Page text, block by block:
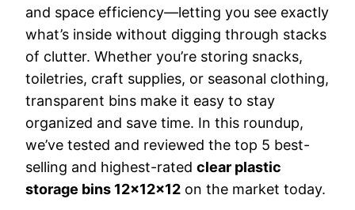
and space efficiency—letting you see exactly
what’s inside without digging through stacks
of clutter. Whether you’re storing snacks,
toiletries, craft supplies, or seasonal clothing,
transparent bins make it easy to stay
organized and save time. In this roundup,
we’ve tested and reviewed the top 5 best-
selling and highest-rated clear plastic
storage bins 12x12x12 on the market today.